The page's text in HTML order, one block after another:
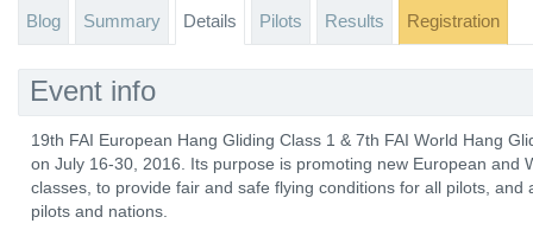
Blog Summary Details Pilots Results Registration
Event info
19th FAI European Hang Gliding Class 1 & 7th FAI World Hang
on July 16-30, 2016. Its purpose is promoting new European and
classes, to provide fair and safe flying conditions for all pilots,
pilots and nations.